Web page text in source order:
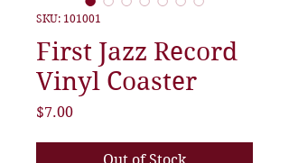
SKU: 101001
First Jazz Record
Vinyl Coaster
$7.00Price